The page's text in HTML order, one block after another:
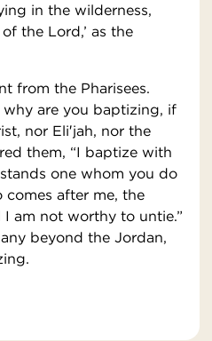
in the wilderness,
the Lord,’ as the
from the Pharisees.
why are you baptizing, if
nor Eli′jah, nor the
them, “I baptize with
one whom you do
comes after me, the
am not worthy to untie.”
beyond the Jordan,